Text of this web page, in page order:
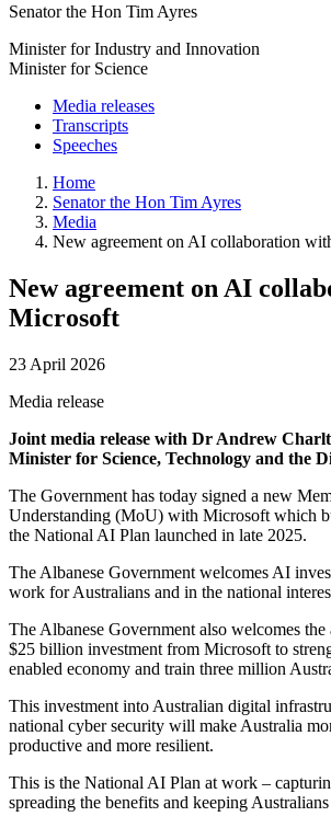
Senator the Hon Tim Ayres
Minister for Industry and Innovation
Minister for Science
Media releases
Transcripts
Speeches
Home
Senator the Hon Tim Ayres
Media
New agreement on AI collaboration
New agreement on AI
Microsoft
23 April 2026
Media release
Joint media release with Dr Andrew
Minister for Science, Technology and the
The Government has today signed a new
Understanding (MoU) with Microsoft which
the National AI Plan launched in late 2025.
The Albanese Government welcomes AI
work for Australians and in the national
The Albanese Government also welcomes the
$25 billion investment from Microsoft to
enabled economy and train three million
This investment into Australian digital
national cyber security will make Australia
productive and more resilient.
This is the National AI Plan at work –
spreading the benefits and keeping Australians